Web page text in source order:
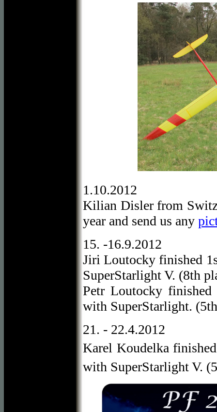
1.10.2012
Kilian Disler from
year and send us any
15. -16.9.2012
Jiri Loutocky finished
SuperStarlight V. (8th
Petr Loutocky
with SuperStarlight.
21. - 22.4.2012
Karel Koudelka
with SuperStarlight V. (5